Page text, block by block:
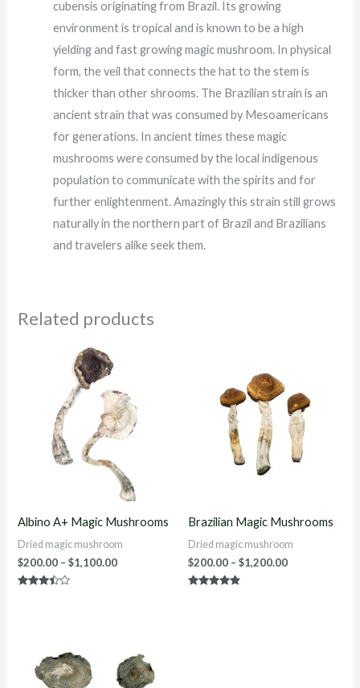
cubensis originating from Brazil. Its growing
environment is tropical and is known to be a high
yielding and fast growing magic mushroom. In physical
form, the veil that connects the hat to the stem is
thicker than other shrooms. The Brazilian strain is an
ancient strain that was consumed by Mesoamericans
for generations. In ancient times these magic
mushrooms were consumed by the local indigenous
population to communicate with the spirits and for
further enlightenment. Amazingly this strain still grows
naturally in the northern part of Brazil and Brazilians
and travelers alike seek them.
Related products
Albino A+ Magic Mushrooms
Dried magic mushroom
$200.00 – $1,100.00
through
$1,100.00
Brazilian Magic Mushrooms
Dried magic mushroom
$200.00 – $1,200.00
through
$1,200.00
$220.00
through
$1,250.00